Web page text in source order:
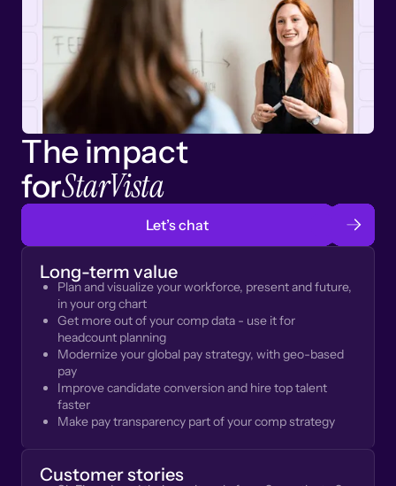
The impact
forStarVista
Let’s chat
Long-term value
Plan and visualize your workforce, present and future,
in your org chart
Get more out of your comp data - use it for
headcount planning
Modernize your global pay strategy, with geo-based
pay
Improve candidate conversion and hire top talent
faster
Make pay transparency part of your comp strategy
Customer stories